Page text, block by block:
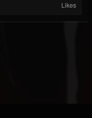
Likes